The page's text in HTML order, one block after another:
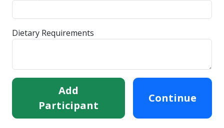
Dietary Requirements
Add
Participant
Continue